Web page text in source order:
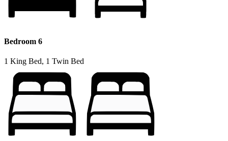
Bedroom 6
1 King Bed, 1 Twin Bed